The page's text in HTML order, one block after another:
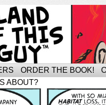
ORDER THE BOOK!
ABOUT?